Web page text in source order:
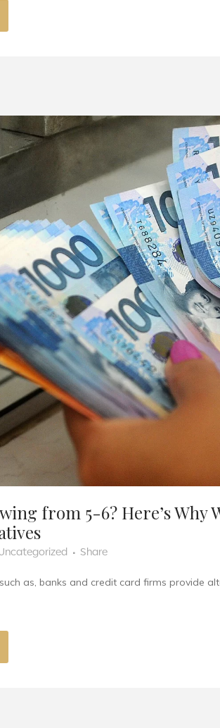
from 5-6? Here’s Why
Share
as, banks and credit card firms provide